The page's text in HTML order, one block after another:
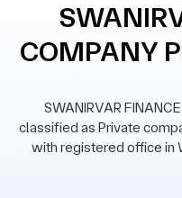
COMPANY
SWANIRVAR
classified as Private
with registered office in